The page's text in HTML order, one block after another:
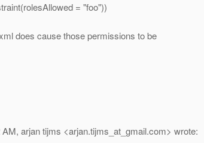
= "foo"))
does cause those permissions to be
arjan tijms <arjan.tijms_at_gmail.com> wrote: